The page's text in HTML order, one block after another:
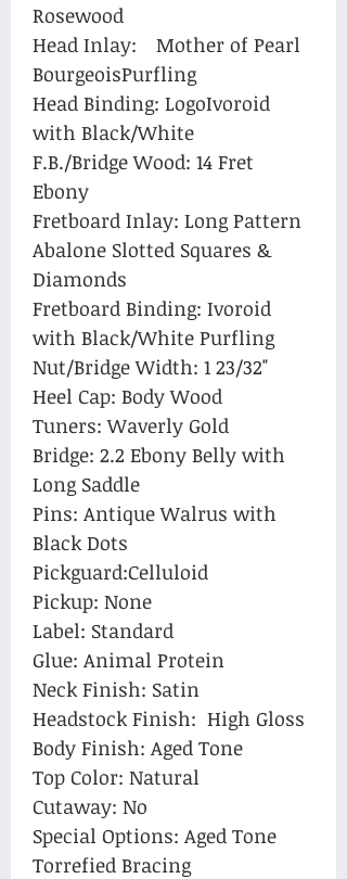
Rosewood
Head Inlay: Mother of Pearl
BourgeoisPurfling
Head Binding: LogoIvoroid
with Black/White
F.B./Bridge Wood: 14 Fret
Ebony
Fretboard Inlay: Long Pattern
Abalone Slotted Squares &
Diamonds
Fretboard Binding: Ivoroid
with Black/White Purfling
Nut/Bridge Width: 1 23/32"
Heel Cap: Body Wood
Tuners: Waverly Gold
Bridge: 2.2 Ebony Belly with
Long Saddle
Pins: Antique Walrus with
Black Dots
Pickguard:Celluloid
Pickup: None
Label: Standard
Glue: Animal Protein
Neck Finish: Satin
Headstock Finish: High Gloss
Body Finish: Aged Tone
Top Color: Natural
Cutaway: No
Special Options: Aged Tone
Torrefied Bracing